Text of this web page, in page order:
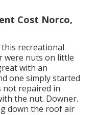
Cost Norco,
recreational
were nuts on little
with an
one simply started
not repaired in
the nut. Downer.
down the roof air